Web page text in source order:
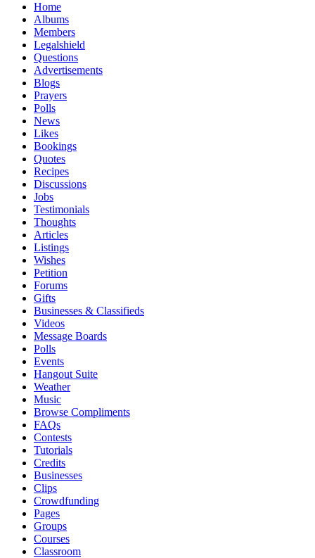
Home
Albums
Members
Legalshield
Questions
Advertisements
Blogs
Prayers
Polls
News
Likes
Bookings
Quotes
Recipes
Discussions
Jobs
Testimonials
Thoughts
Articles
Listings
Wishes
Petition
Forums
Gifts
Businesses & Classifieds
Videos
Message Boards
Polls
Events
Hangout Suite
Weather
Music
Browse Compliments
FAQs
Contests
Tutorials
Credits
Businesses
Clips
Crowdfunding
Pages
Groups
Courses
Classroom